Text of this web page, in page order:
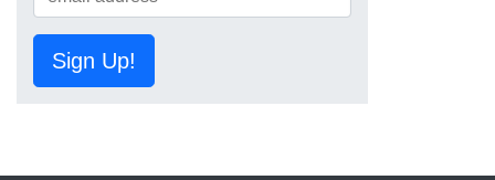
Sign Up!